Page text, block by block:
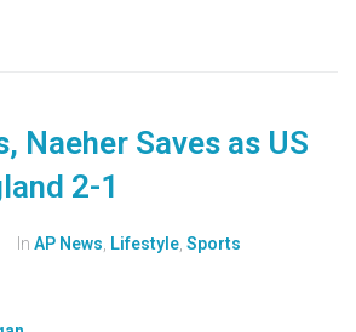
Naeher Saves as US
2-1
In AP News Lifestyle Sports